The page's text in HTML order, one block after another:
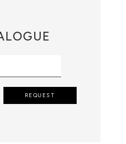
REQUEST